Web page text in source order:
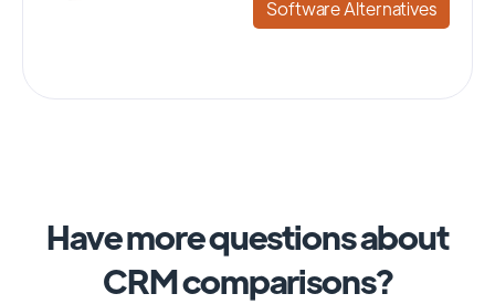
Software Alternatives
Have more questions about
CRM comparisons?